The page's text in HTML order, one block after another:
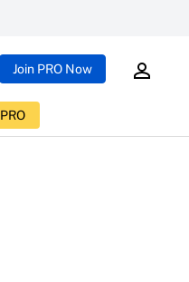
Join PRO Now
PRO